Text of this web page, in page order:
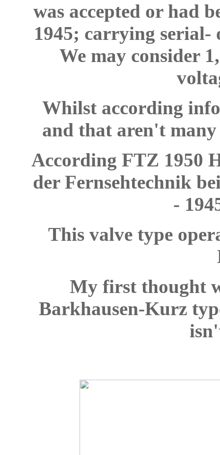
was accepted or had
1945; carrying serial-
We may consider
Whilst according
and that aren't
According FTZ 1950
der Fernsehtechnik
-
This valve type
My first thought
Barkhausen-Kurz